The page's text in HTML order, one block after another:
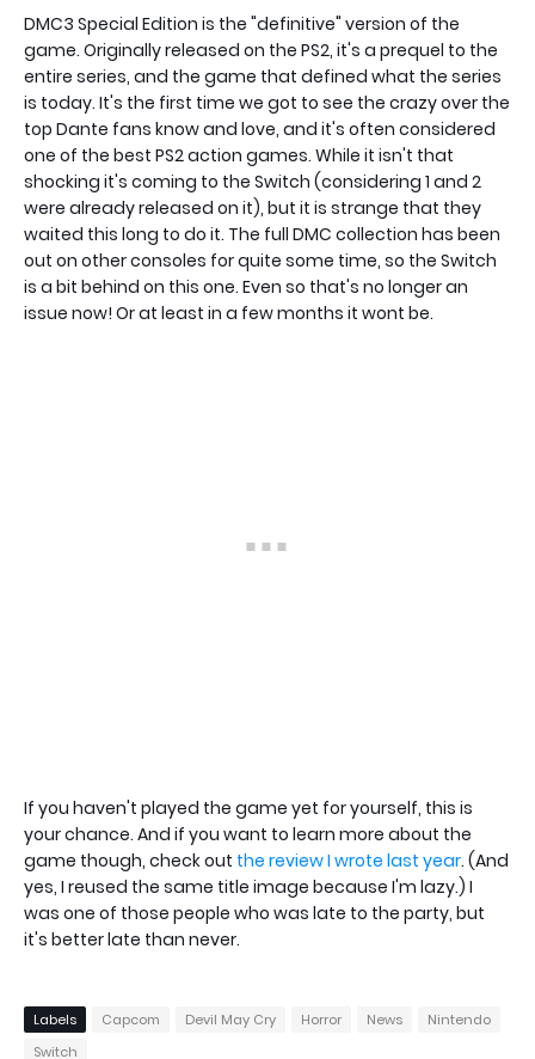
DMC3 Special Edition is the "definitive" version of the
game. Originally released on the PS2, it's a prequel to the
entire series, and the game that defined what the series
is today. It's the first time we got to see the crazy over the
top Dante fans know and love, and it's often considered
one of the best PS2 action games. While it isn't that
shocking it's coming to the Switch (considering 1 and 2
were already released on it), but it is strange that they
waited this long to do it. The full DMC collection has been
out on other consoles for quite some time, so the Switch
is a bit behind on this one. Even so that's no longer an
issue now! Or at least in a few months it wont be.
If you haven't played the game yet for yourself, this is
your chance. And if you want to learn more about the
game though, check out the review I wrote last year. (And
yes, I reused the same title image because I'm lazy.) I
was one of those people who was late to the party, but
it's better late than never.
Labels Capcom Devil May Cry Horror News
Nintendo
Switch